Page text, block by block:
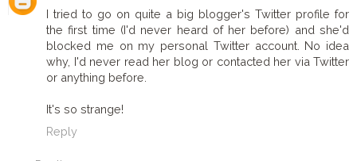
I tried to go on quite a big blogger's Twitter profile for
the first time (I'd never heard of her before) and she'd
blocked me on my personal Twitter account. No idea
why, I'd never read her blog or contacted her via Twitter
or anything before.
It's so strange!
Reply